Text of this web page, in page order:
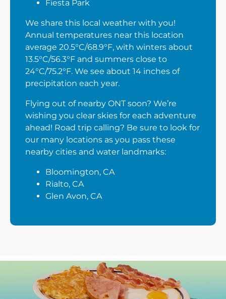
Fiesta Park
We share this local weather with you!
Annual temperatures near this location
average 20.5°C/68.9°F, with winters about
13.5°C/56.3°F and summers close to
24°C/75.2°F. We see about 14 inches of
precipitation each year.
Flying out of nearby ONT soon? We’re
wishing you clear skies for each adventure
ahead! Road trip calling? Be sure to look for
our many locations as you pass these
nearby cities and water landmarks:
Bloomington, CA
Rialto, CA
Glen Avon, CA
Next